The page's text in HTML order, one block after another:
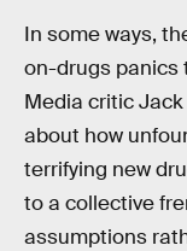
In some ways,
on-drugs panics
Media critic
about how
terrifying new
to a collective
assumptions